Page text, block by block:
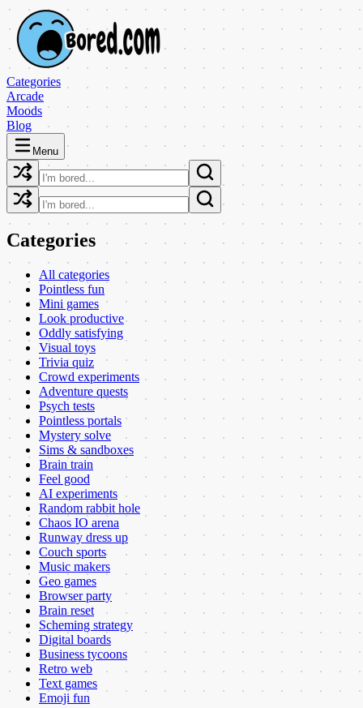
Categories
Arcade
Moods
Blog
Menu
Categories
All categories
Pointless fun
Mini games
Look productive
Oddly satisfying
Visual toys
Trivia quiz
Crowd experiments
Adventure quests
Psych tests
Pointless portals
Mystery solve
Sims & sandboxes
Brain train
Feel good
AI experiments
Random rabbit hole
Chaos IO arena
Runway dress up
Couch sports
Music makers
Geo games
Browser party
Brain reset
Scheming strategy
Digital boards
Business tycoons
Retro web
Text games
Emoji fun